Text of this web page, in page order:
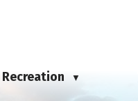
Recreation ▼